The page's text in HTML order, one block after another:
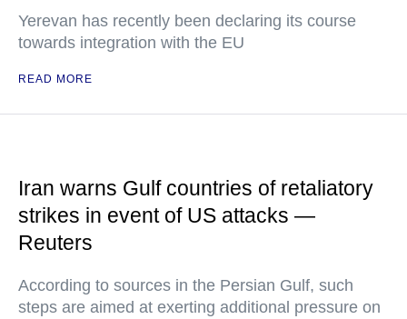
Yerevan has recently been declaring its course
towards integration with the EU
READ MORE
Iran warns Gulf countries of retaliatory
strikes in event of US attacks —
Reuters
According to sources in the Persian Gulf, such
steps are aimed at exerting additional pressure on